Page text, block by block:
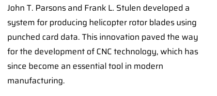
John T. Parsons and Frank L. Stulen developed a
system for producing helicopter rotor blades using
punched card data. This innovation paved the way
for the development of CNC technology, which has
since become an essential tool in modern
manufacturing.